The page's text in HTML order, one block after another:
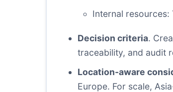
Internal resources:
Decision criteria.
traceability, and audit
Location-aware
Europe. For scale,